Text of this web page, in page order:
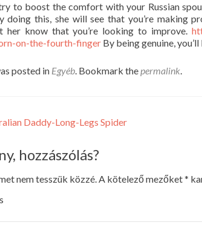
to boost the comfort with your Russian
doing this, she will see that you’re making
her know that you’re looking to improve.
on-the-fourth-finger By being genuine,
posted in Egyéb. Bookmark thepermalink.
Daddy-Long-Legs Spider
hozzászólás?
nem tesszük közzé.A kötelező mezőket*